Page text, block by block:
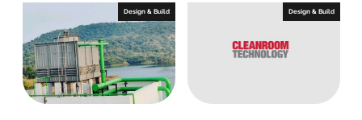
Design & Build Design & Build